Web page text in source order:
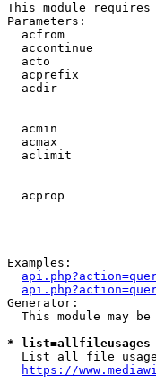
This module
Parameters:
acfrom
accontinue
acto
acprefix
acdir
acmin
acmax
aclimit
acprop
Examples:
Generator:
This module may be
*
List all file
https://